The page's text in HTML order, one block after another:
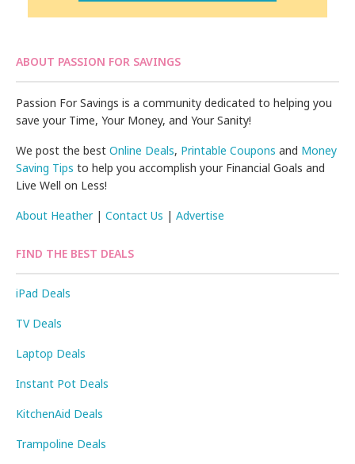
ABOUT PASSION FOR SAVINGS
Passion For Savings is a community dedicated to helping you
save your Time, Your Money, and Your Sanity!
We post the bestOnline Deals, Printable Coupons and Money
Saving Tips to help you accomplish your Financial Goals and
Live Well on Less!
About Heather|Contact Us |Advertise
FIND THE BEST DEALS
iPad Deals
TV Deals
Laptop Deals
Instant Pot Deals
KitchenAid Deals
Trampoline Deals